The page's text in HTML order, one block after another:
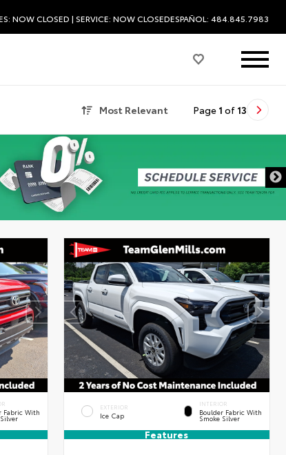
NOW CLOSED | SERVICE: NOW CLOSEDESPAÑOL: 484.845.7983
Most Relevant Page 1 of 13
Fabric With
EXTERIOR
Ice Cap
INTERIOR
Boulder Fabric With
Smoke Silver
Features